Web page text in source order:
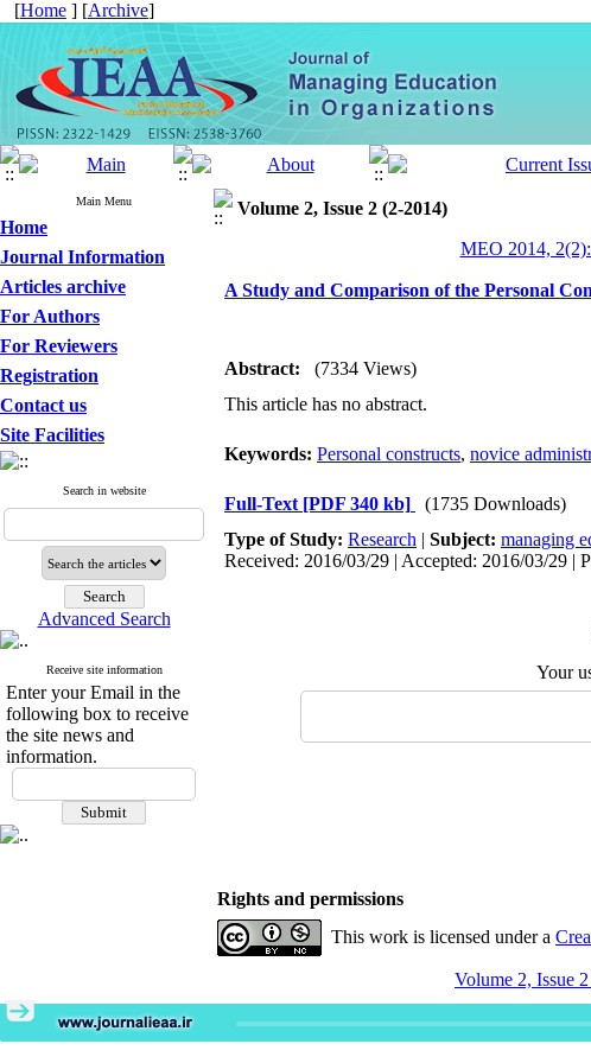
[Home ] [Archive]
Main Menu
Home
Journal Information
Articles archive
For Authors
For Reviewers
Registration
Contact us
Site Facilities
Search in website
Advanced Search
Receive site information
Enter your Email in the
following box to receive
the site news and
information.
Volume 2, Issue 2 (2-2014)
MEO 2014,
A Study and Comparison of the Personal
Abstract:
(7334 Views)
This article has no abstract.
Keywords: Personal constructs, novice
Full-Text [PDF 340 kb]
(1735 Downloads)
Type of Study: Research | Subject: managing
Received: 2016/03/29 | Accepted: 2016/03/29 |
Your
Rights and permissions
This work is licensed under a
Volume 2, Issue